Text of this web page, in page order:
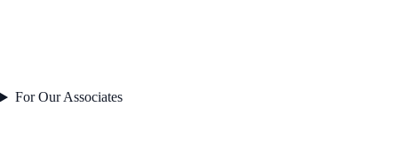
For Our Associates